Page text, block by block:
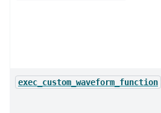
exec_custom_waveform_function